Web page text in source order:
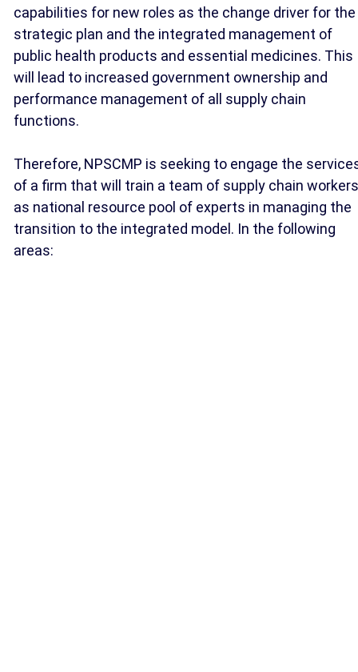
capabilities for new roles as the change driver for the
strategic plan and the integrated management of
public health products and essential medicines. This
will lead to increased government ownership and
performance management of all supply chain
functions.
Therefore, NPSCMP is seeking to engage the
of a firm that will train a team of supply chain workers
as national resource pool of experts in managing the
transition to the integrated model. In the following
areas: